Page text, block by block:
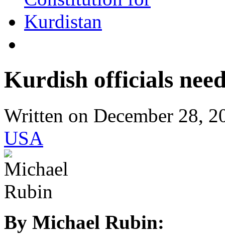
Kurdish officials
Written on December 28,
USA
By Michael Rubin: